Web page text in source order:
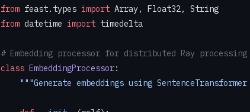
from feast.types import Array, Float32, String
from datetime import timedelta
# Embedding processor for distributed Ray processing
class EmbeddingProcessor:
"""Generate embeddings using